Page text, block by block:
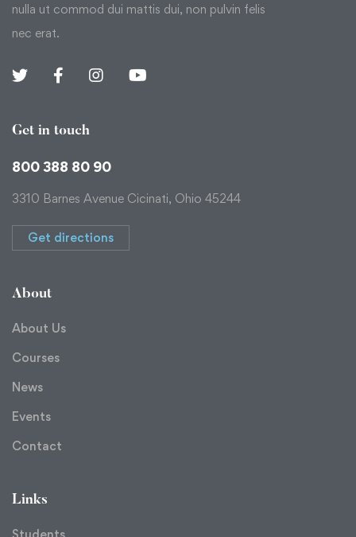
nulla ut commod dui mattis dui, non pulvin felis
nec erat.
Get in touch
800 388 80 90
3310 Barnes Avenue Cicinati, Ohio 45244
Get directions
About
About Us
Courses
News
Events
Contact
Links